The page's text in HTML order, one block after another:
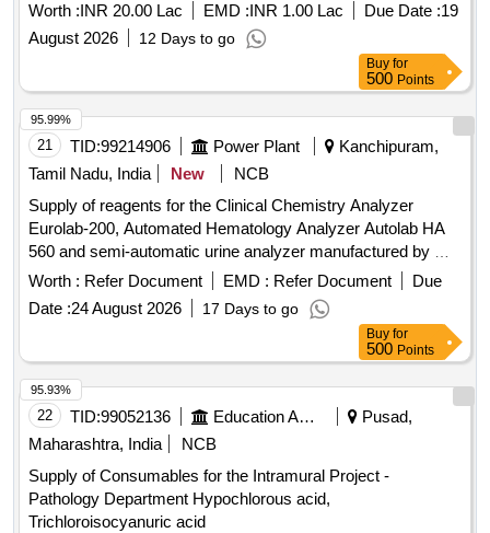
Worth :INR 20.00 Lac EMD :INR 1.00 Lac Due Date :19
August 2026
12 Days to go
Buy for
500 Points
21 TID:99214906 Power Plant
Kanchipuram,
Tamil Nadu, India
New
NCB
Supply of reagents for the Clinical Chemistry Analyzer
Eurolab-200, Automated Hematology Analyzer Autolab HA
560 and semi-automatic urine analyzer manufactured by M/s
Peerless Biotech, for a period of two years Supply of
reagents for the Clinical Chemistry Analyzer Eurolab-200,
Automated Hematology Analyzer Autolab HA 560 and semi-
automatic urine analyzer manufactured by M/s Peerless
Biotech, for a period of two years
Worth : Refer Document EMD : Refer Document
Due
Date :24 August 2026 17 Days to go
95.99%
Buy for
500 Points
22 TID:99052136 Education And Research Institute
Pusad,
Maharashtra, India
NCB
Supply of Consumables for the Intramural Project -
Pathology Department Hypochlorous acid,
Trichloroisocyanuric acid
95.93%